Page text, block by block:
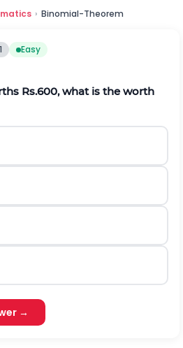
› Binomial-Theorem
Easy
Rs.600, what is the worth
→